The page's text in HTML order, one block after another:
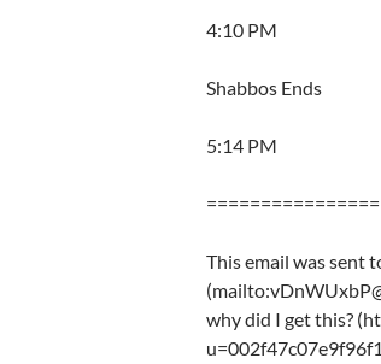
4:10 PM
Shabbos Ends
5:14 PM
This email was sent
why did I get this?